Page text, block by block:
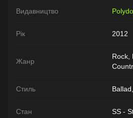
Видавництво
Рік 2012
Жанр
Rock,
Стиль
Стан SS -